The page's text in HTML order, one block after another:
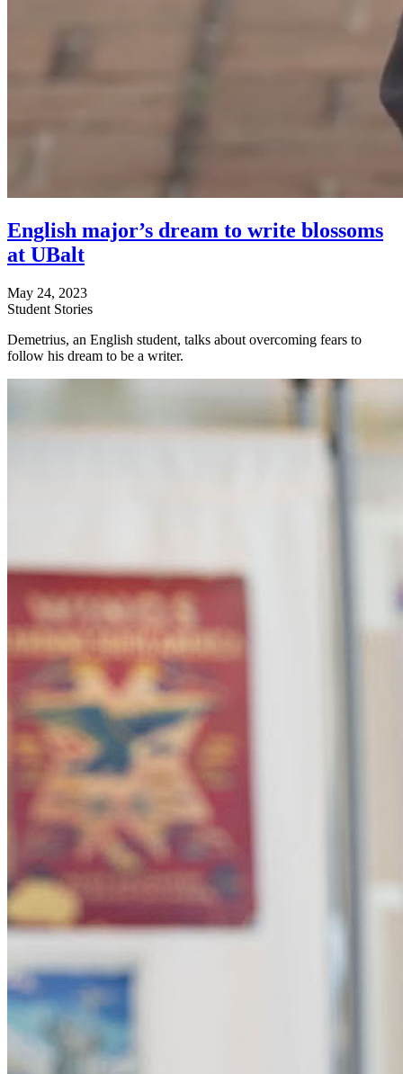
English major’s dream to write blossoms
at UBalt
May 24, 2023
Student Stories
Demetrius, an English student, talks about overcoming fears to
follow his dream to be a writer.